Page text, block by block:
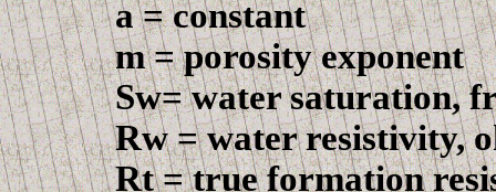
a = constant
m = porosity exponent
Sw= water saturation,
Rw= water resistivity,
Rt = true formation